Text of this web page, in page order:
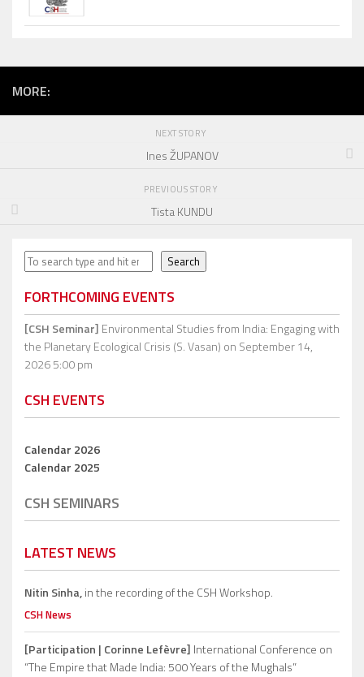
MORE:
NEXT STORY
Ines ŽUPANOV
PREVIOUS STORY
Tista KUNDU
Search Search
FORTHCOMING EVENTS
[CSH Seminar] Environmental Studies from India: Engaging with
the Planetary Ecological Crisis (S. Vasan) on September 14,
2026 5:00 pm
CSH EVENTS
Calendar 2026
Calendar 2025
CSH SEMINARS
LATEST NEWS
Nitin Sinha,in the recording of the CSH Workshop.
CSH News
[Participation | Corinne Lefèvre] International Conference on
“The Empire that Made India: 500 Years of the Mughals”